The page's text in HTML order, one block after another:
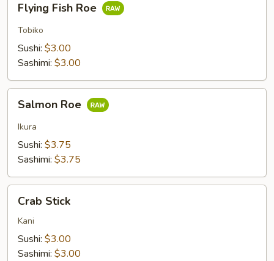
Fish
Roe
Flying Fish Roe
Tobiko
Sushi: $3.00
Sashimi: $3.00
RoeSalmon Roe
Ikura
Sushi: $3.75
Sashimi: $3.75
Stick
Crab Stick
Kani
Sushi: $3.00
Sashimi: $3.00